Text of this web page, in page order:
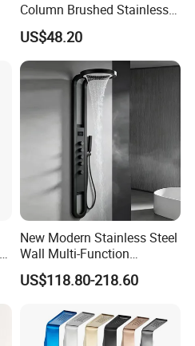
Column Brushed Stainless
Steel Shower Panel
US$48.20
New Modern Stainless Steel
Wall Multi-Function
Bathroom Shower Panel
US$118.80-218.60